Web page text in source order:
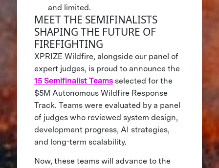
and limited.
MEET THE SEMIFINALISTS
SHAPING THE FUTURE OF
FIREFIGHTING
XPRIZE Wildfire, alongside our panel of
expert judges, is proud to announce the
15 Semifinalist Teamsselected for the
$5M Autonomous Wildfire Response
Track. Teams were evaluated by a panel
of judges who reviewed system design,
development progress, AI strategies,
and long-term scalability.
Now, these teams will advance to the